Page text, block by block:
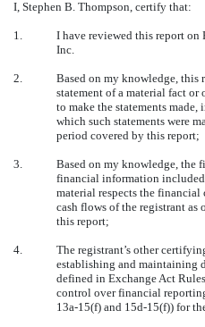
I, Stephen B. Thompson, certify that:
1.
I have reviewed this report on
Inc.
2.
Based on my knowledge, this
statement of a material fact or
to make the statements
which such statements were
period covered by this report;
3.
Based on my knowledge, the
financial information
material respects the
cash flows of the registrant as
this report;
4.
The registrant’s other
establishing and maintaining
defined in Exchange Act
control over financial
13a-15(f) and 15d-15(f)) for